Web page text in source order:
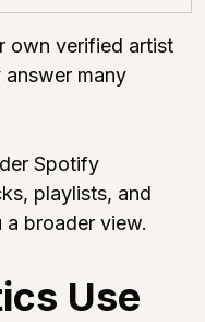
own verified artist
many
Spotify
playlists, and
a broader view.
Use